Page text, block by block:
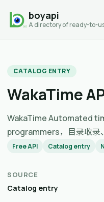
boyapi
A directory of ready-to-
CATALOG ENTRY
WakaTime
WakaTime Automated
programmers，目录收录
Free API Catalog entry
SOURCE
Catalog entry